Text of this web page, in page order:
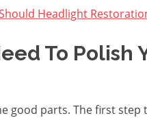
Headlight
To Polish
good parts. The first